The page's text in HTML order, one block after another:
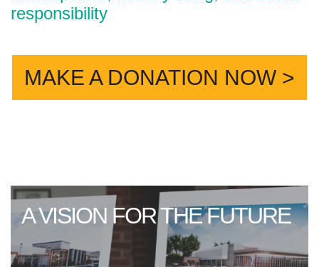
responsibility
MAKE A DONATION NOW >
A VISION FOR THE FUTURE